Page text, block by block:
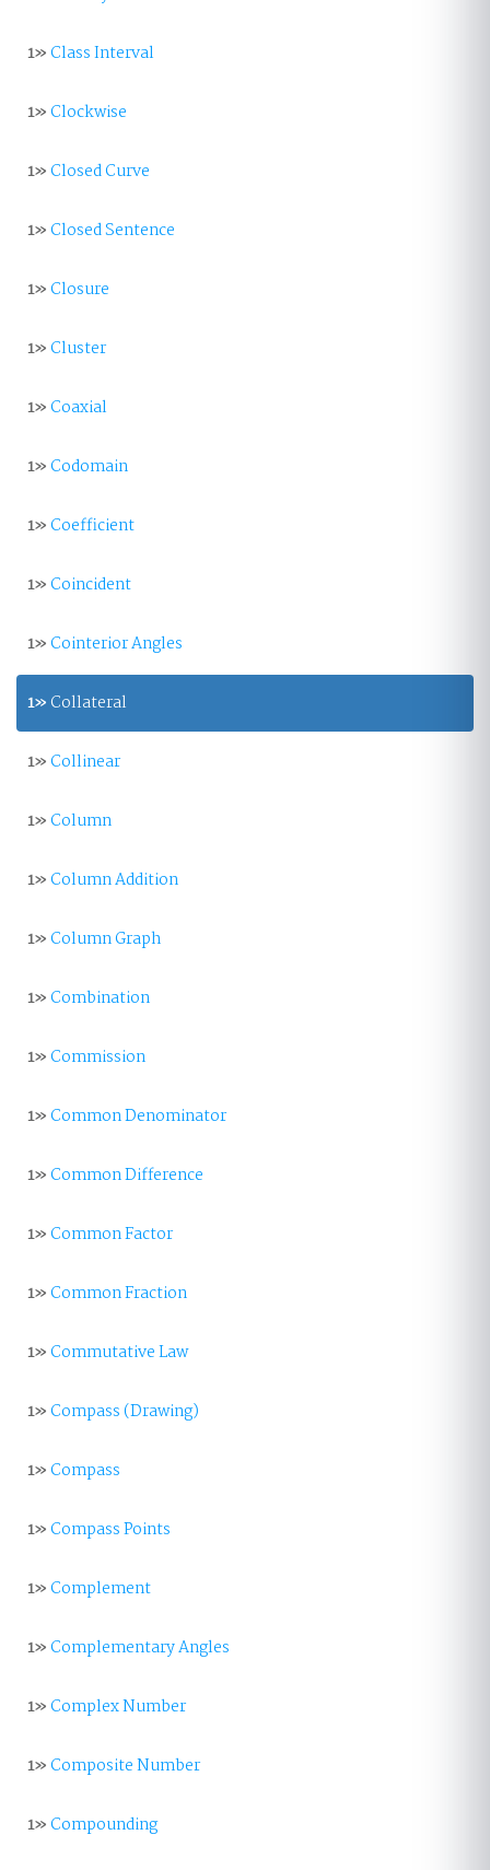
1»Class Interval
1»Clockwise
1»Closed Curve
1»Closed Sentence
1»Closure
1»Cluster
1»Coaxial
1»Codomain
1»Coefficient
1»Coincident
1»Cointerior Angles
1» Collateral
1»Collinear
1»Column
1»Column Addition
1»Column Graph
1»Combination
1»Commission
1»Common Denominator
1»Common Difference
1»Common Factor
1»Common Fraction
1»Commutative Law
1»Compass (Drawing)
1»Compass
1»Compass Points
1»Complement
1»Complementary Angles
1»Complex Number
1»Composite Number
1»Compounding